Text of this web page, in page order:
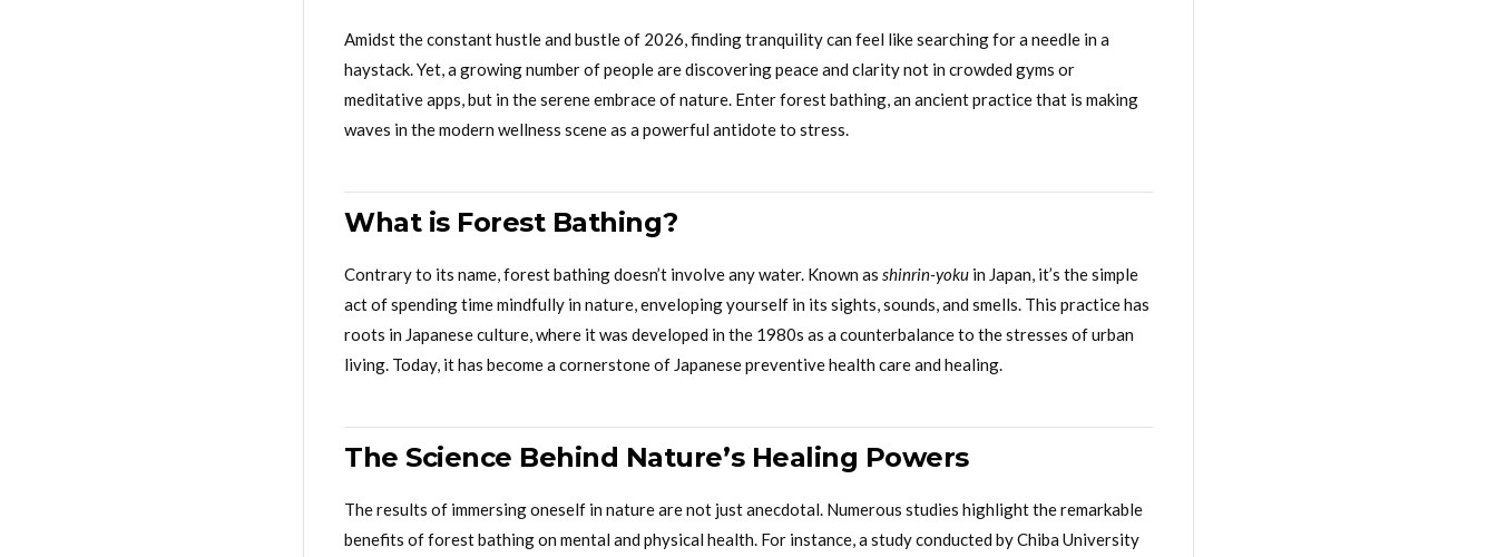
Amidst the constant hustle and bustle of 2026, finding tranquility can feel like searching for a needle in a
haystack. Yet, a growing number of people are discovering peace and clarity not in crowded gyms or
meditative apps, but in the serene embrace of nature. Enter forest bathing, an ancient practice that is making
waves in the modern wellness scene as a powerful antidote to stress.
What is Forest Bathing?
Contrary to its name, forest bathing doesn’t involve any water. Known as shinrin-yoku in Japan, it’s the simple
act of spending time mindfully in nature, enveloping yourself in its sights, sounds, and smells. This practice has
roots in Japanese culture, where it was developed in the 1980s as a counterbalance to the stresses of urban
living. Today, it has become a cornerstone of Japanese preventive health care and healing.
The Science Behind Nature’s Healing Powers
The results of immersing oneself in nature are not just anecdotal. Numerous studies highlight the remarkable
benefits of forest bathing on mental and physical health. For instance, a study conducted by Chiba University